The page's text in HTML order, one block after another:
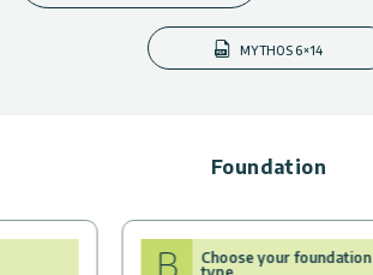
MYTHOS 6×14
Foundation
B
Choose your foundation